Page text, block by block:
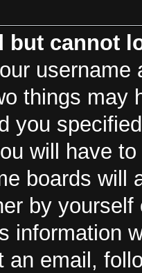
but cannot
things may
you
will have
boards will
by
information
an email,